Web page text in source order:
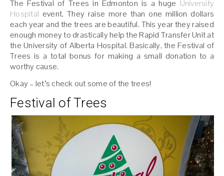
The Festival of Trees in Edmonton is a huge University
Hospital event. They raise more than one million dollars
each year and the trees are beautiful. This year they raised
enough money to drastically help the Rapid Transfer Unit at
the University of Alberta Hospital. Basically, the Festival of
Trees is a total bonus for making a small donation to a
worthy cause.
Okay – let’s check out some of the trees!
Festival of Trees